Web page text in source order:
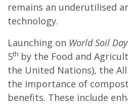
remains an underutilised
technology.
Launching on World Soil Day
5th by the Food and
the United Nations), the
the importance of
benefits. These include